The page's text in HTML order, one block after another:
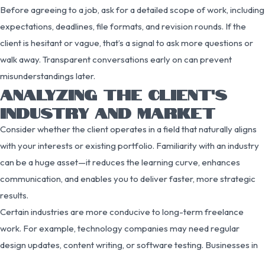
Before agreeing to a job, ask for a detailed scope of work, including
expectations, deadlines, file formats, and revision rounds. If the
client is hesitant or vague, that’s a signal to ask more questions or
walk away. Transparent conversations early on can prevent
misunderstandings later.
ANALYZING THE CLIENT’S
INDUSTRY AND MARKET
Consider whether the client operates in a field that naturally aligns
with your interests or existing portfolio. Familiarity with an industry
can be a huge asset—it reduces the learning curve, enhances
communication, and enables you to deliver faster, more strategic
results.
Certain industries are more conducive to long-term freelance
work. For example, technology companies may need regular
design updates, content writing, or software testing. Businesses in